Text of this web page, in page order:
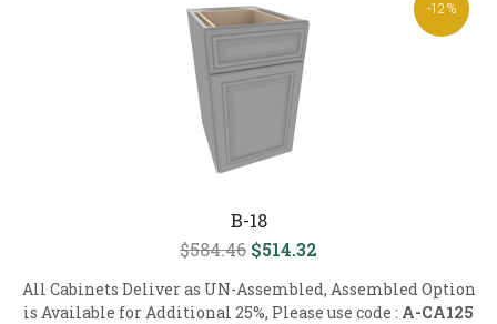
-12%
B-18
$584.46 $514.32
All Cabinets Deliver as UN-Assembled, Assembled Option
is Available for Additional 25%, Please use code : A-CA125